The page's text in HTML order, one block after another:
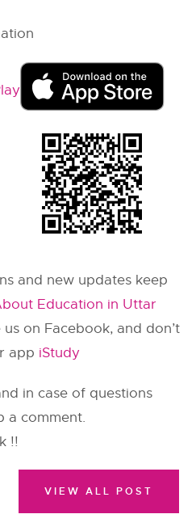
and new updates keep
Education in Uttar
us on Facebook, and don’t
app iStudy
in case of questions
a comment.
!!
VIEW ALL POST